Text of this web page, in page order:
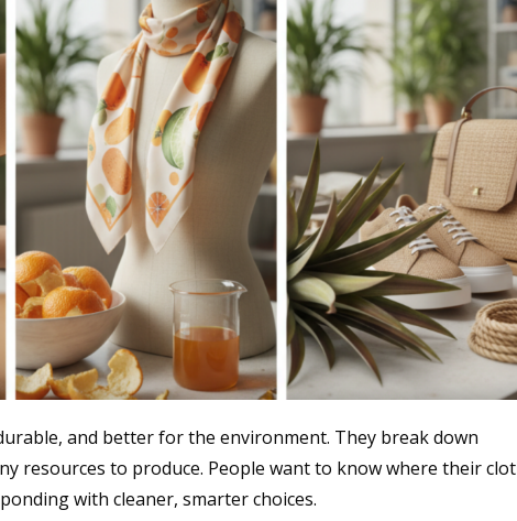
and better for the environment. They break down
resources to produce. People want to know where their
with cleaner, smarter choices.